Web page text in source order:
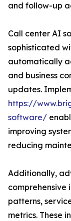
and follow-up
Call center AI
sophisticated
automatically
and business
updates.
https://
software/
improving
reducing
Additionally,
comprehensive
patterns,
metrics. These